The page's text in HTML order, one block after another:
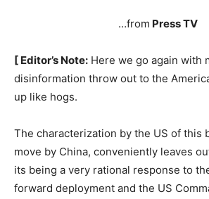
…from Press TV
[ Editor’s Note: Here we go again with
disinformation throw out to the
up like hogs.
The characterization by the US of this
move by China, conveniently leaves
its being a very rational response to
forward deployment and the US